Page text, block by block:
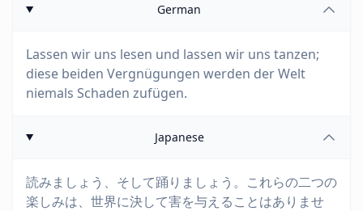
German
Lassen wir uns lesen und lassen wir uns tanzen;
diese beiden Vergnügungen werden der Welt
niemals Schaden zufügen.
Japanese
読みましょう、そして踊りましょう。これらの二つの
楽しみは、世界に決して害を与えることはありませ